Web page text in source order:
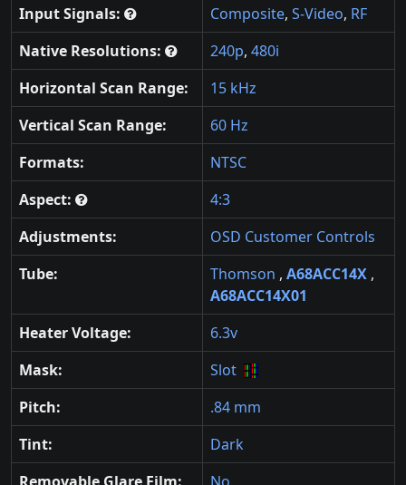
Input Signals:
Composite, S-Video, RF
Native Resolutions:
240p, 480i
Horizontal Scan Range:
15 kHz
Vertical Scan Range:
60 Hz
Formats:
NTSC
Aspect:
4:3
Adjustments:
OSD Customer Controls
Tube:
Thomson , A68ACC14X ,
A68ACC14X01
Heater Voltage:
6.3v
Mask:
Slot
Pitch:
.84 mm
Tint:
Dark